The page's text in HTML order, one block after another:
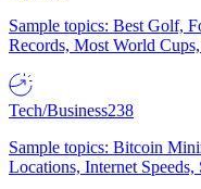
Sample topics: Best Golf,
Records, Most World
Tech/Business238
Sample topics: Bitcoin
Locations, Internet